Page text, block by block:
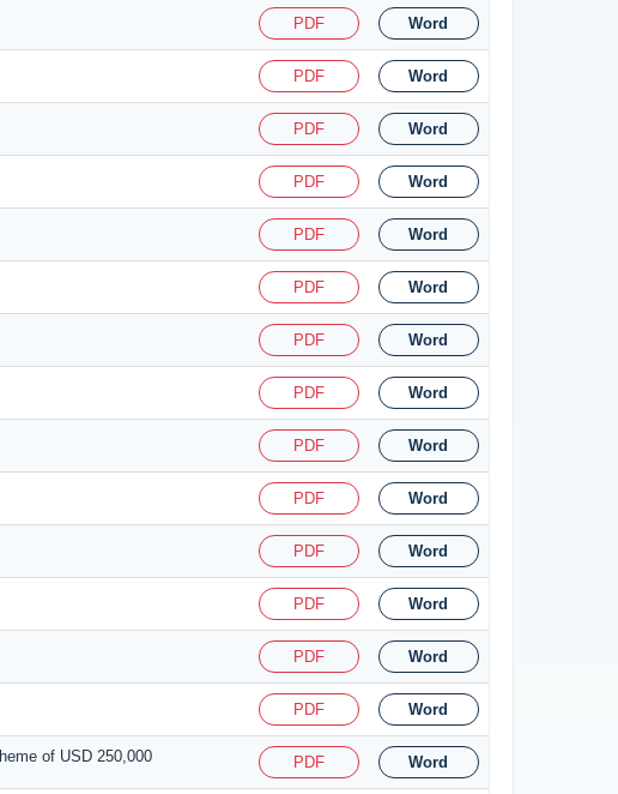
PDF Word
PDF Word
PDF Word
PDF Word
PDF Word
PDF Word
PDF Word
PDF Word
PDF Word
PDF Word
PDF Word
PDF Word
PDF Word
PDF Word
of USD 250,000 PDF Word